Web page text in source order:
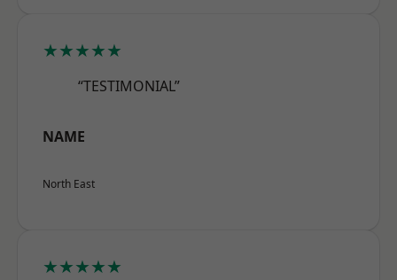
★★★★★
“TESTIMONIAL”
NAME
North East
★★★★★